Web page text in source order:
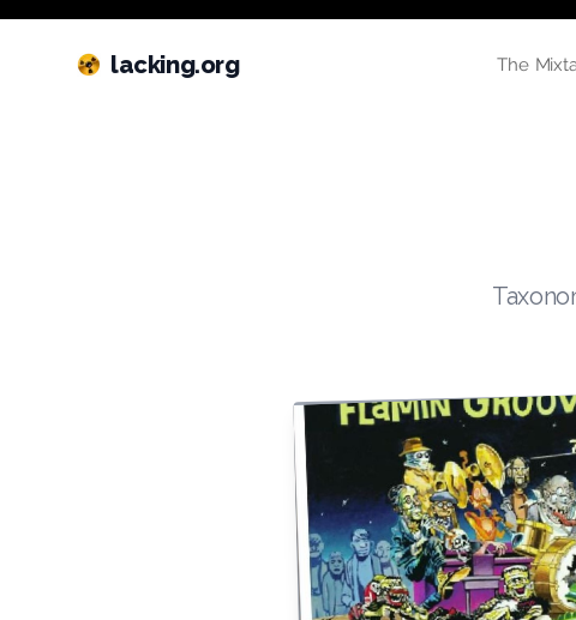
lacking.org The